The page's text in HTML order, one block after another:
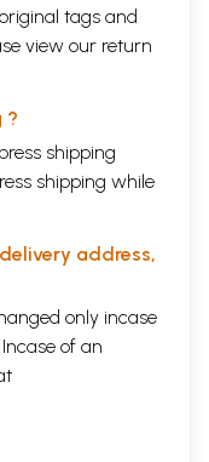
tags and
view our return
?
shipping
shipping while
address,
only incase
of an